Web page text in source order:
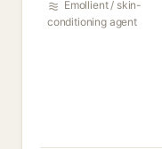
Emollient / skin-
conditioning agent